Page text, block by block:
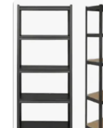
the structure and